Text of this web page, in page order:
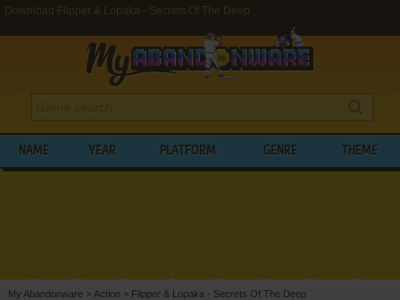
Download Flipper & Lopaka - Secrets Of The Deep
NAME YEAR PLATFORM GENRE THEME
My Abandonware > Action > Flipper & Lopaka - Secrets Of The Deep